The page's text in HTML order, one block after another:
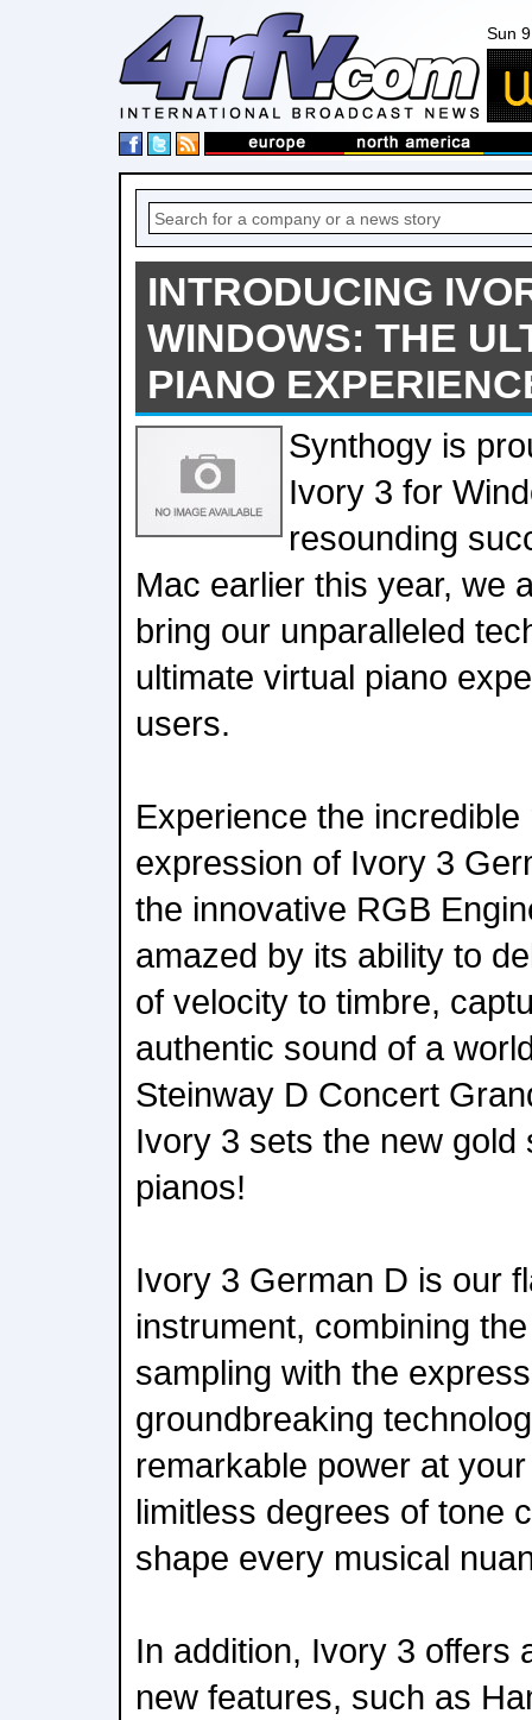
Sun
INTRODUCING
WINDOWS: THE
PIANO
Synthogy is
Ivory 3 for
resounding
Mac earlier this year, we
bring our unparalleled
ultimate virtual piano
users.
Experience the
expression of Ivory 3
the innovative RGB
amazed by its ability to
of velocity to timbre,
authentic sound of a
Steinway D Concert
Ivory 3 sets the new gold
pianos!
Ivory 3 German D is our
instrument, combining
sampling with the
groundbreaking
remarkable power at
limitless degrees of tone
shape every musical
In addition, Ivory 3 offers
new features, such as